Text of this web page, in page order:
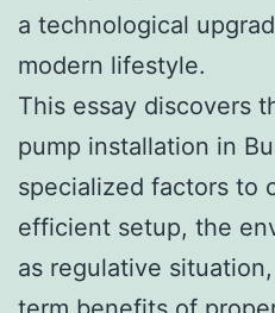
a technological
modern lifestyle.
This essay discovers
pump installation in
specialized factors to
efficient setup, the
as regulative